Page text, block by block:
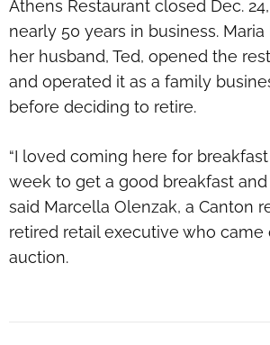
Athens Restaurant closed Dec.
nearly 50 years in business.
her husband, Ted, opened the
and operated it as a family
before deciding to retire.
“I loved coming here for
week to get a good breakfast and
said Marcella Olenzak, a Canton
retired retail executive who
auction.